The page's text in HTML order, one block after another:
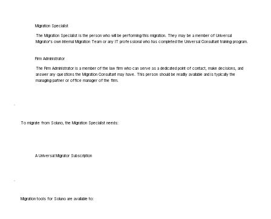
Migration Specialist
The Migration Specialist is the person who will be performing this migration. They may be a member of Universal
Migrator's own Internal Migration Team or any IT professional who has completed the Universal Consultant training program.
Firm Administrator
The Firm Administrator is a member of the law firm who can serve as a dedicated point of contact, make decisions, and
answer any questions the Migration Consultant may have. This person should be readily available and is typically the
managing partner or office manager of the firm.
To migrate from Soluno, the Migration Specialist needs:
A Universal Migrator Subscription
Migration tools for Soluno are available to: